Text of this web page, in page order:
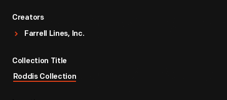
Creators
Farrell Lines, Inc.
Collection Title
Roddis Collection